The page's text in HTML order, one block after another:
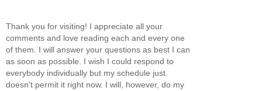
Thank you for visiting! I appreciate all your
comments and love reading each and every one
of them. I will answer your questions as best I can
as soon as possible. I wish I could respond to
everybody individually but my schedule just
doesn't permit it right now. I will, however, do my